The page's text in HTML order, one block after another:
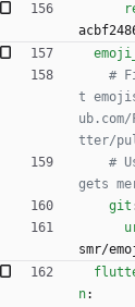
#
t
tter/
#
gets
git
smr/
n: